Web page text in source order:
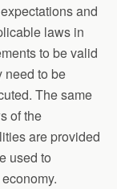
and
laws in
to be valid
need to be
The same
of the
are provided
used to